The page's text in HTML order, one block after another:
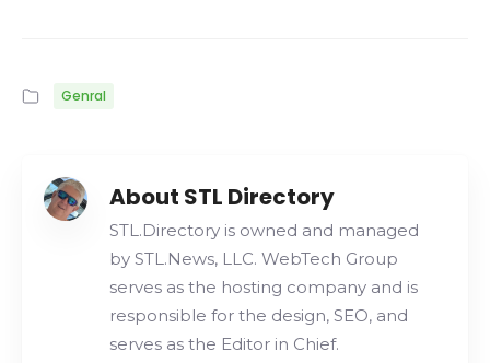
Genral
About STL Directory
STL.Directory is owned and managed
by STL.News, LLC. WebTech Group
serves as the hosting company and is
responsible for the design, SEO, and
serves as the Editor in Chief.